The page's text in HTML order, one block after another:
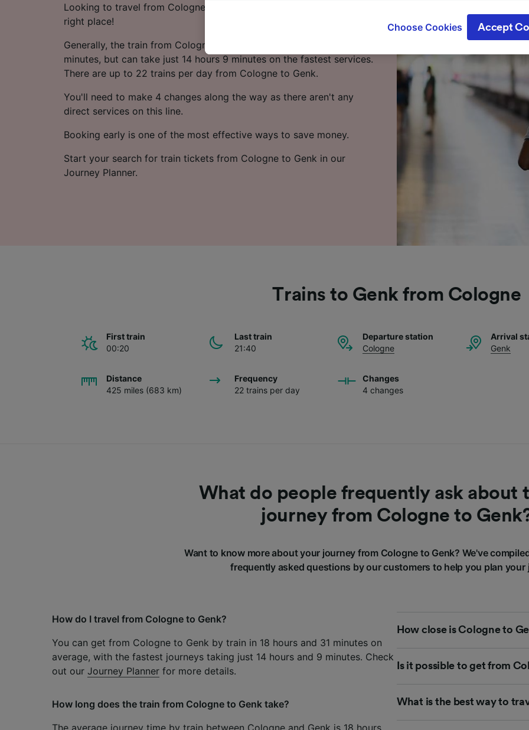
Looking to travel from Cologne to Genk by train? You've come to the
right place!
Generally, the train from Cologne to Genk takes around 18 hours 31
minutes, but can take just 14 hours 9 minutes on the fastest services.
There are up to 22 trains per day from Cologne to Genk.
You'll need to make 4 changes along the way as there aren't any
direct services on this line.
Booking early is one of the most effective ways to save money.
Start your search for train tickets from Cologne to Genk in our
Journey Planner.
Trains to Genk from Cologne
First train
00:20
Last train
21:40
Departure station
Cologne
Arrival
Genk
Distance
425 miles (683 km)
Frequency
22 trains per day
Changes
4 changes
What do people frequently ask about
journey from Cologne to
Want to know more about your journey from Cologne to Genk? We've
frequently asked questions by our customers to help you plan your
How do I travel from Cologne to Genk?
You can get from Cologne to Genk by train in 18 hours and 31 minutes on
average, with the fastest journeys taking just 14 hours and 9 minutes. Check
out our Journey Planner for more details.
How long does the train from Cologne to Genk take?
The average journey time by train between Cologne and Genk is 18 hours
How close is Cologne to
Is it possible to get from
What is the best way to
where legitimate interest is used, or at any time in the privacy
These choices will be signaled to our partners and will not affect
us not to track you.
We and our partners process data to provide:
Use precise geolocation data. Actively scan device
identification. Store and/or access information on a device.
advertising and content, advertising and content measurement,
research and services development.
List of Partners
Choose Cookies Accept